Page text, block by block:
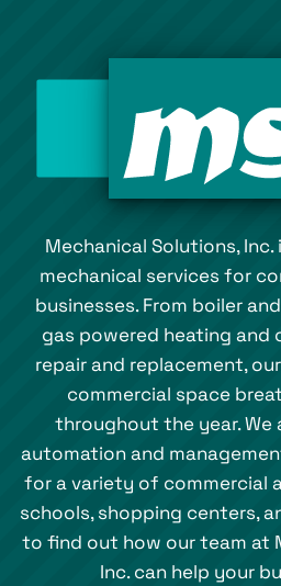
Mechanical Solutions, Inc.
mechanical services for
businesses. From boiler
gas powered heating and
repair and replacement,
commercial space
throughout the year. We
automation and
for a variety of commercial
schools, shopping centers,
to find out how our team at
Inc. can help your